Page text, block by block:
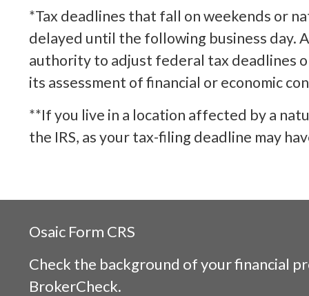
*Tax deadlines that fall on weekends or
delayed until the following business day.
authority to adjust federal tax deadlines
its assessment of financial or economic
**If you live in a location affected by a
the IRS, as your tax-filing deadline may
Osaic Form CRS
Check the background of your financial
BrokerCheck.